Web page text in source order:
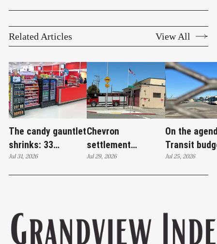
Related Articles View All
The candy gauntlet
shrinks: 33
Richmond retailers
Jul 31, 2026
Chevron
settlement
emerges as city's
Jul 29, 2026
On the
Transit
deficit,
Jul 25, 2026